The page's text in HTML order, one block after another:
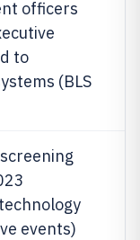
officers
to
(BLS
events)